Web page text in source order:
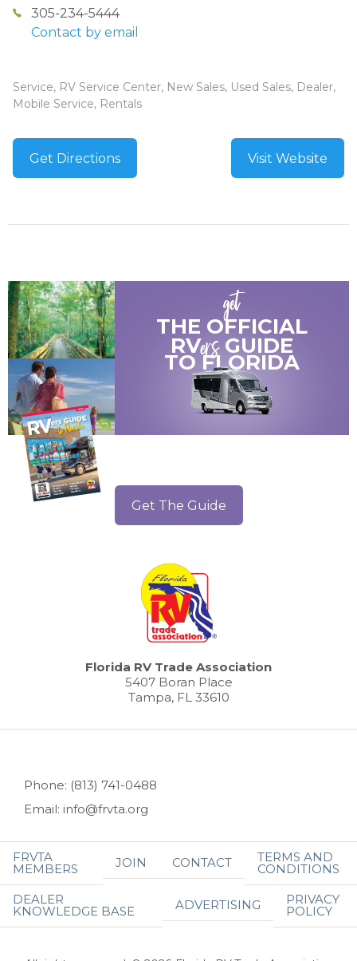
305-234-5444
Contact by email
Service, RV Service Center, New Sales, Used Sales, Dealer,
Mobile Service, Rentals
Get Directions Visit Website
get
THE OFFICIAL
RVersGUIDE
TOFLORIDA
Get The Guide
Florida RV Trade Association
5407 Boran Place
Tampa, FL 33610
Phone: (813) 741-0488
Email: info@frvta.org
FRVTA
MEMBERS JOIN CONTACT TERMS AND
CONDITIONS
DEALER
KNOWLEDGE BASE ADVERTISING PRIVACY
POLICY